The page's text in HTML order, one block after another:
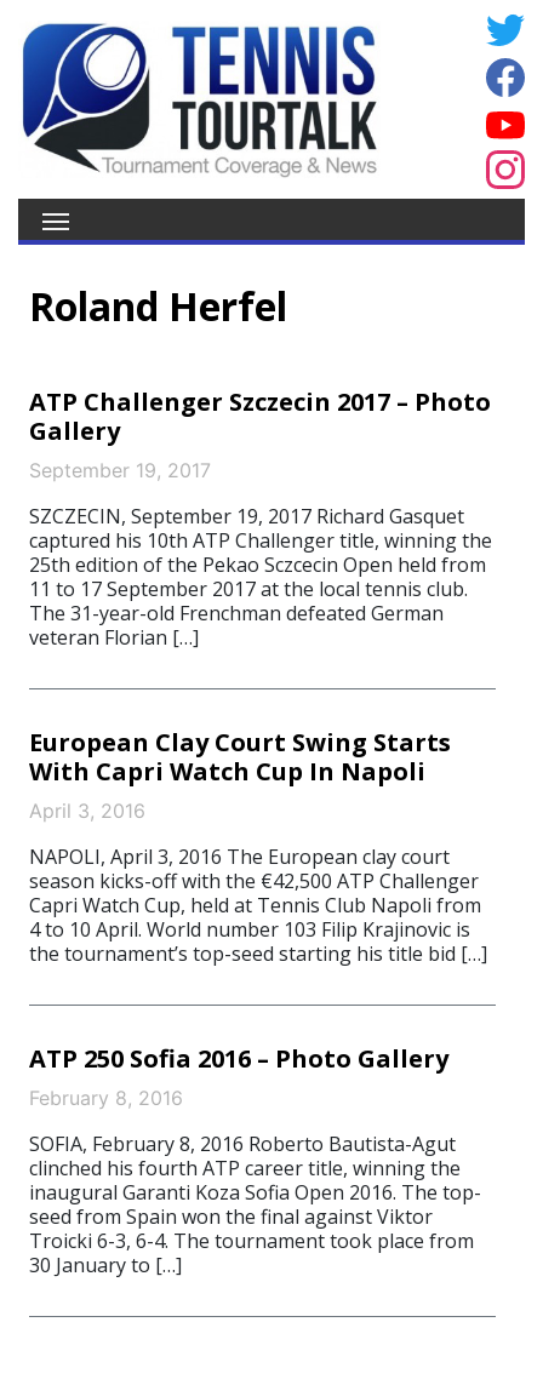
Roland Herfel
ATP Challenger Szczecin 2017 – Photo
Gallery
September 19, 2017
SZCZECIN, September 19, 2017 Richard Gasquet
captured his 10th ATP Challenger title, winning the
25th edition of the Pekao Sczcecin Open held from
11 to 17 September 2017 at the local tennis club.
The 31-year-old Frenchman defeated German
veteran Florian […]
European Clay Court Swing Starts
With Capri Watch Cup In Napoli
April 3, 2016
NAPOLI, April 3, 2016 The European clay court
season kicks-off with the €42,500 ATP Challenger
Capri Watch Cup, held at Tennis Club Napoli from
4 to 10 April. World number 103 Filip Krajinovic is
the tournament’s top-seed starting his title bid […]
ATP 250 Sofia 2016 – Photo Gallery
February 8, 2016
SOFIA, February 8, 2016 Roberto Bautista-Agut
clinched his fourth ATP career title, winning the
inaugural Garanti Koza Sofia Open 2016. The top-
seed from Spain won the final against Viktor
Troicki 6-3, 6-4. The tournament took place from
30 January to […]